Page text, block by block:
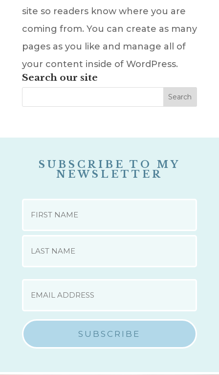
site so readers know where you are
coming from. You can create as many
pages as you like and manage all of
your content inside of WordPress.
Search our site
SUBSCRIBE TO MY
NEWSLETTER
Last